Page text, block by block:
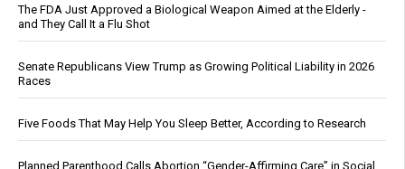
The FDA Just Approved a Biological Weapon Aimed at the Elderly -
and They Call It a Flu Shot
Senate Republicans View Trump as Growing Political Liability in 2026
Races
Five Foods That May Help You Sleep Better, According to Research
Planned Parenthood Calls Abortion “Gender-Affirming Care” in Social